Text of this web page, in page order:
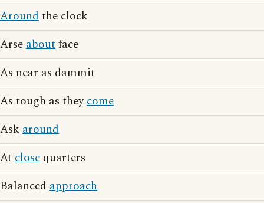
Aroundthe clock
Arseaboutface
As near as dammit
As tough as theycome
Ask around
Atclose quarters
Balanced approach